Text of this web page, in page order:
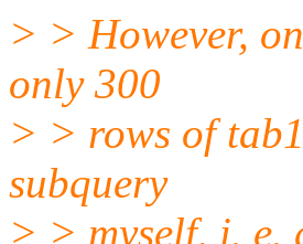
> > However,
only 300
> > rows of
subquery
> > myself, i. e.